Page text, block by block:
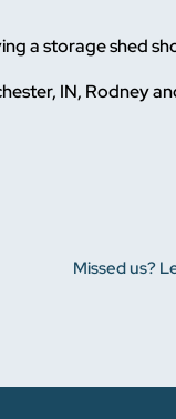
a storage shed
IN, Rodney
Missed us?